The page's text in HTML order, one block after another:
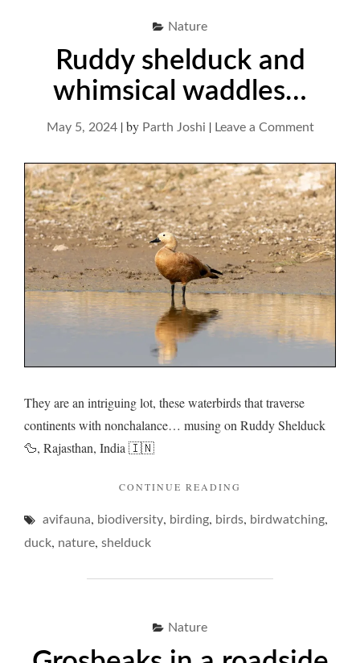
Nature
Ruddy shelduck and
whimsical waddles…
May 5, 2024|by Parth Joshi | Leave a Commenton
and
They are an intriguing lot, these waterbirds that traverse
continents with nonchalance… musing on Ruddy Shelduck
🦆, Rajasthan, India 🇮🇳
CONTINUE READING
AND
avifauna, biodiversity, birding, birds, birdwatching,
duck, nature, shelduck
Nature